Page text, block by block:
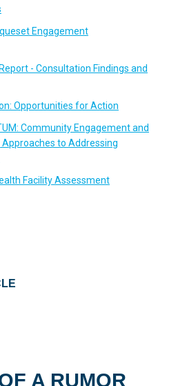
Engagement
- Consultation Findings and
Opportunities for Action
Community Engagement and
to Addressing
Facility Assessment
A RUMOR